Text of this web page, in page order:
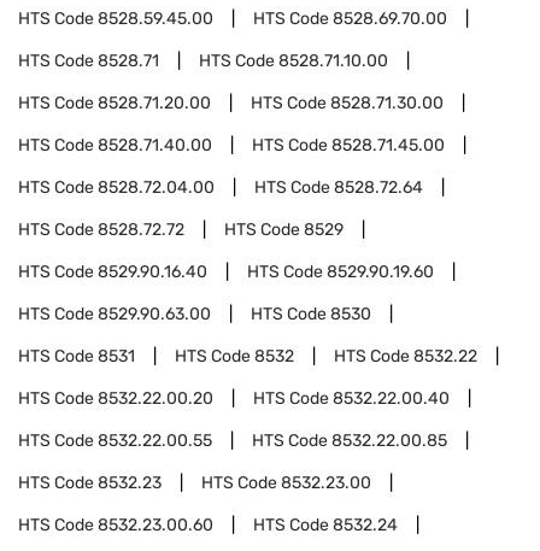
HTS Code8528.59.45.00 HTS Code8528.69.70.00
HTS Code8528.71 HTS Code8528.71.10.00
HTS Code8528.71.20.00 HTS Code8528.71.30.00
HTS Code8528.71.40.00 HTS Code8528.71.45.00
HTS Code8528.72.04.00 HTS Code8528.72.64
HTS Code8528.72.72 HTS Code8529
HTS Code8529.90.16.40 HTS Code8529.90.19.60
HTS Code8529.90.63.00 HTS Code8530
HTS Code8531 HTS Code8532 HTS Code8532.22
HTS Code8532.22.00.20 HTS Code8532.22.00.40
HTS Code8532.22.00.55 HTS Code8532.22.00.85
HTS Code8532.23 HTS Code8532.23.00
HTS Code8532.23.00.60 HTS Code8532.24